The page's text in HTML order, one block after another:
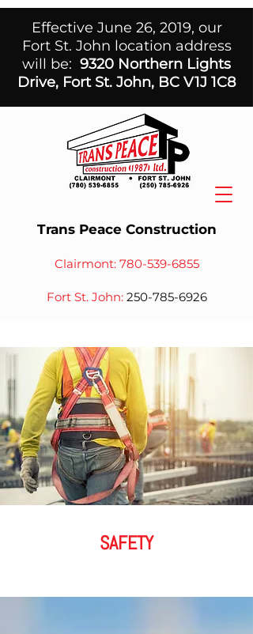
Effective June 26, 2019, our
Fort St. John location address
will be: 9320 Northern Lights
Drive, Fort St. John, BC V1J 1C8
Trans Peace Construction
Clairmont: 780-539-6855
Fort St. John: 250-785-6926
SAFETY